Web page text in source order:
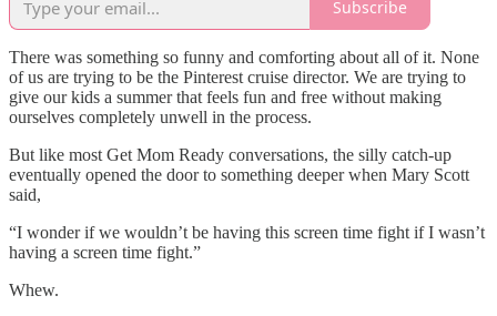
Subscribe
There was something so funny and comforting about all of it. None
of us are trying to be the Pinterest cruise director. We are trying to
give our kids a summer that feels fun and free without making
ourselves completely unwell in the process.
But like most Get Mom Ready conversations, the silly catch-up
eventually opened the door to something deeper when Mary Scott
said,
“I wonder if we wouldn’t be having this screen time fight if I wasn’t
having a screen time fight.”
Whew.